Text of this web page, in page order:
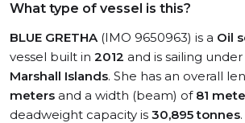
What type of vessel is this?
BLUE GRETHA(IMO 9650963) is a Oil
vessel built in 2012 and is sailing
Marshall Islands. She has an overall
meters and a width (beam) of 81
deadweight capacity is 30,895 tonnes.